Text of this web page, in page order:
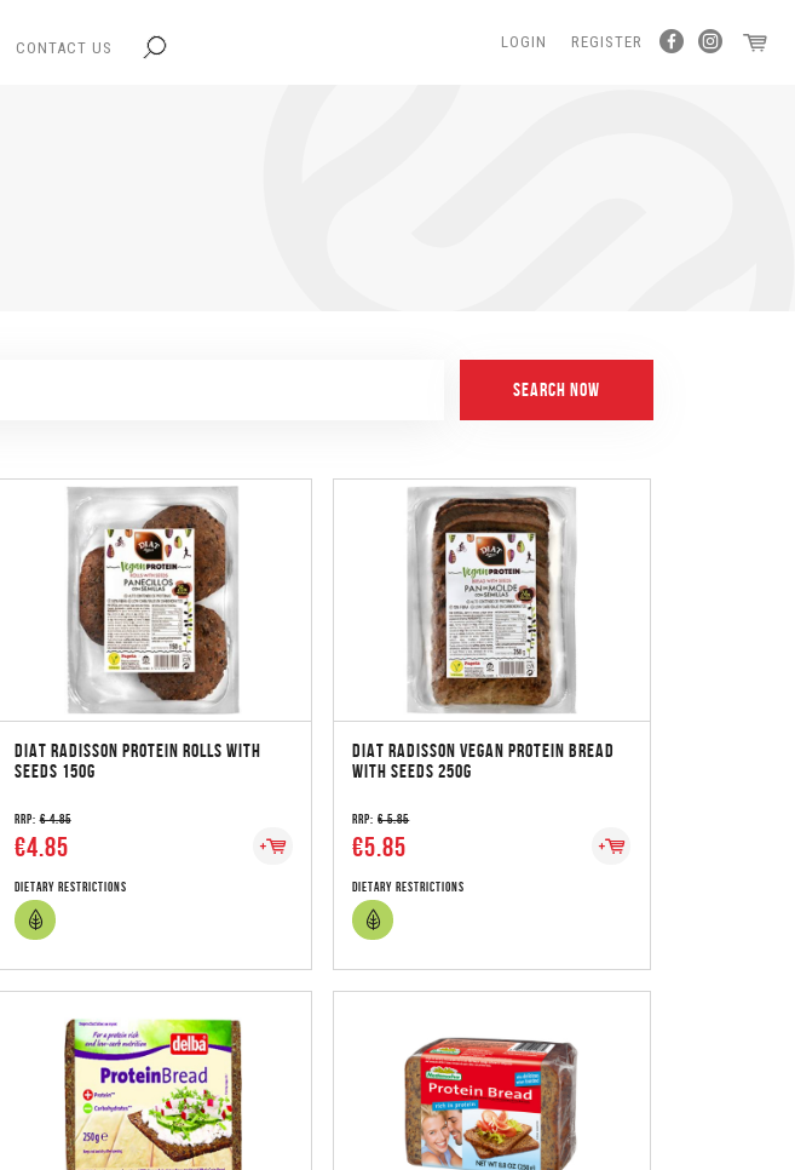
CONTACT US LOGIN REGISTER
DIAT RADISSON PROTEIN ROLLS WITH
SEEDS 150G
RRP:€ 4.85
€4.85
Dietary Restrictions
DIAT RADISSON VEGAN PROTEIN BREAD
WITH SEEDS 250G
RRP:€ 5.85
€5.85
Dietary Restrictions